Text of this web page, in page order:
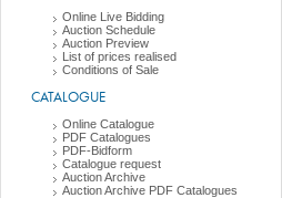
Online Live Bidding
Auction Schedule
Auction Preview
List of prices realised
Conditions of Sale
CATALOGUE
Online Catalogue
PDF Catalogues
PDF-Bidform
Catalogue request
Auction Archive
Auction Archive PDF Catalogues